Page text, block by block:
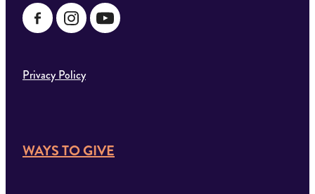
Privacy Policy
WAYS TO GIVE